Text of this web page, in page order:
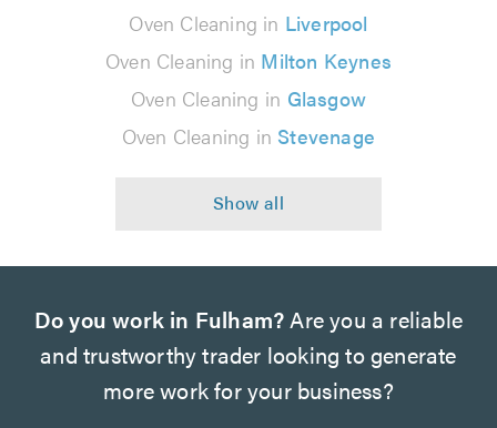
Oven Cleaning in Liverpool
Oven Cleaning in Milton Keynes
Oven Cleaning in Glasgow
Oven Cleaning in Stevenage
Do you work in Fulham? Are you a reliable
and trustworthy trader looking to generate
more work for your business?